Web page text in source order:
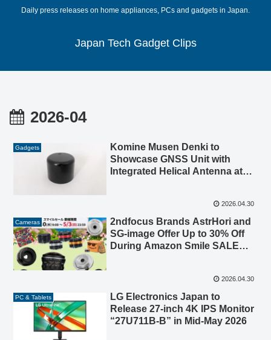
Daily press releases on home appliances, PCs and gadgets in Japan.
Japan Tech Gadget Clips
2026-04
Gadgets
Komine Musen Denki to
Showcase GNSS Unit with
Integrated Helical Antenna at
2026.04.30
Cameras
2ndfocus Brands AstrHori and
SG-image Offer Up to 30% Off
During Amazon Smile SALE
2026.04.30
PC & Tablets
LG Electronics Japan to
Release 27-inch 4K IPS Monitor
“27U711B-B” in Mid-May 2026